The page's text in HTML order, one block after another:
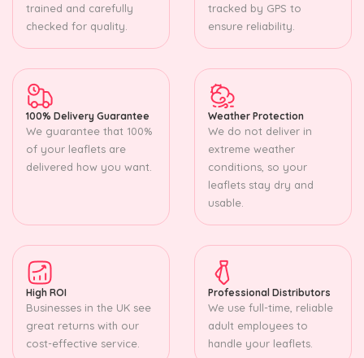
trained and carefully
checked for quality.
tracked by GPS to
ensure reliability.
100% Delivery Guarantee
We guarantee that 100%
of your leaflets are
delivered how you want.
Weather Protection
We do not deliver in
extreme weather
conditions, so your
leaflets stay dry and
usable.
High ROI
Businesses in the UK see
great returns with our
cost-effective service.
Professional Distributors
We use full-time, reliable
adult employees to
handle your leaflets.